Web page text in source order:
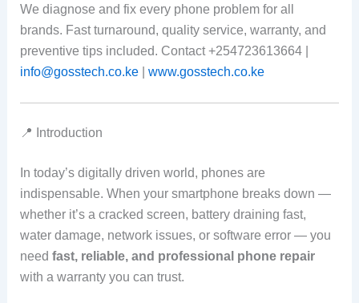
We diagnose and fix every phone problem for all
brands. Fast turnaround, quality service, warranty, and
preventive tips included. Contact +254723613664 |
info@gosstech.co.ke| www.gosstech.co.ke
📍 Introduction
In today’s digitally driven world, phones are
indispensable. When your smartphone breaks down —
whether it’s a cracked screen, battery draining fast,
water damage, network issues, or software error — you
need fast, reliable, and professional phone repair
with a warranty you can trust.